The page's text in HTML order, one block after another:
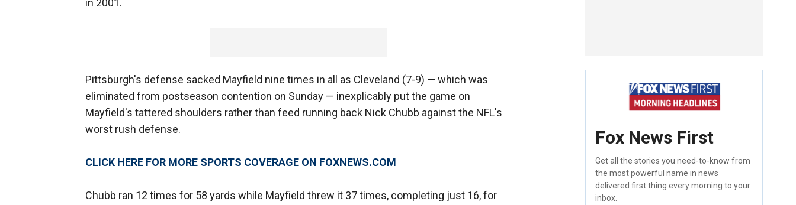
in 2001.
Pittsburgh's defense sacked Mayfield nine times in all as Cleveland (7-9) — which was
eliminated from postseason contention on Sunday — inexplicably put the game on
Mayfield's tattered shoulders rather than feed running back Nick Chubb against the NFL's
worst rush defense.
CLICK HERE FOR MORE SPORTS COVERAGE ON FOXNEWS.COM
Chubb ran 12 times for 58 yards while Mayfield threw it 37 times, completing just 16, for
Fox News First
Get all the stories you need-to-know from
the most powerful name in news
delivered first thing every morning to your
inbox.